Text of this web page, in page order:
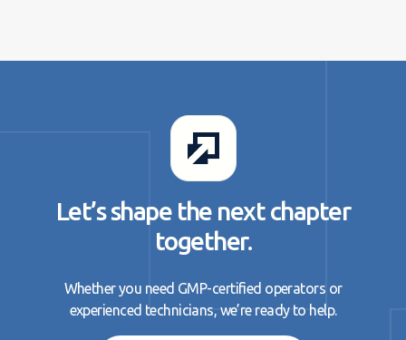
Let’s shape the next chapter
together.
Whether you need GMP-certified operators or
experienced technicians, we’re ready to help.